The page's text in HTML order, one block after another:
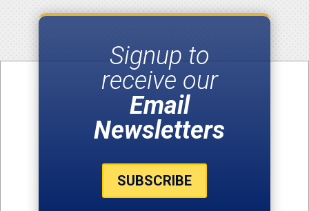
Signup to
receive our
Email
Newsletters
SUBSCRIBE